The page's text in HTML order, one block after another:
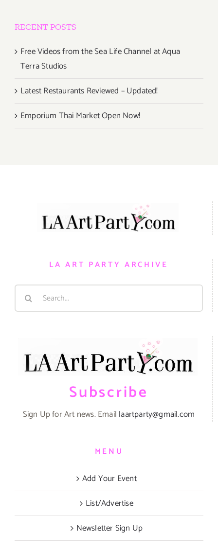
RECENT POSTS
Free Videos from the Sea Life Channel at Aqua
Terra Studios
Latest Restaurants Reviewed – Updated!
Emporium Thai Market Open Now!
LA ART PARTY ARCHIVE
Search
Subscribe
Sign Up for Art news. Email laartparty@gmail.com
MENU
Add Your Event
List/Advertise
Newsletter Sign Up